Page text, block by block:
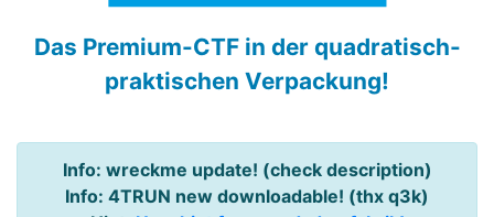
Das Premium-CTF in der quadratisch-
praktischen Verpackung!
Info: wreckme update! (check description)
Info: 4TRUN new downloadable! (thx q3k)